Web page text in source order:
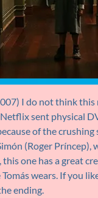
I do not think this
sent physical
of the
(Roger
one has a great
wears. If you
ending.